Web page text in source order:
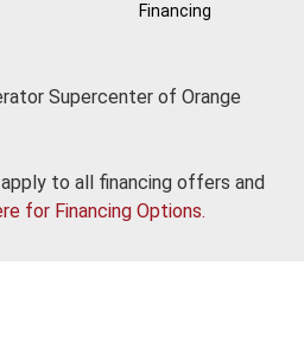
Financing
Supercenter of Orange
to all financing offers and
for Financing Options.